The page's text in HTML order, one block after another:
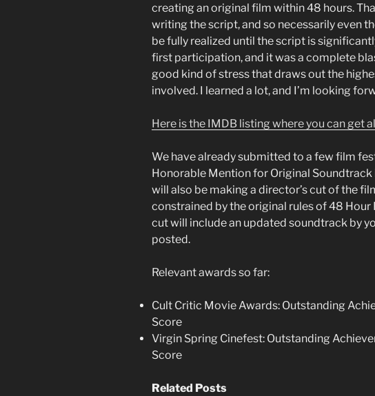
creating an original film within 48 hours.
writing the script, and so necessarily even
be fully realized until the script is
first participation, and it was a complete
good kind of stress that draws out the
involved. I learned a lot, and I’m looking
Here is the IMDB listing where you can get
We have already submitted to a few film
Honorable Mention for Original Soundtrack
will also be making a director’s cut of the
constrained by the original rules of 48 Hour
cut will include an updated soundtrack by
posted.
Relevant awards so far:
Cult Critic Movie Awards: Outstanding
Score
Virgin Spring Cinefest: Outstanding
Score
Related Posts